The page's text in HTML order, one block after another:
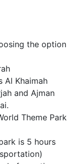
the option
Al Khaimah
and Ajman
Theme Park
is 5 hours